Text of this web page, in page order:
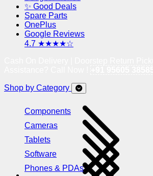
✨ Good Deals
Spare Parts
OnePlus
Google Reviews
4.7 ★★★★☆
Shop by Category
Components
Cameras
Tablets
Software
Phones & PDAs